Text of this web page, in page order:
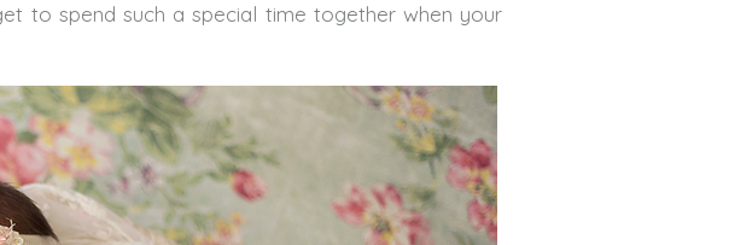
to spend such a special time together when your